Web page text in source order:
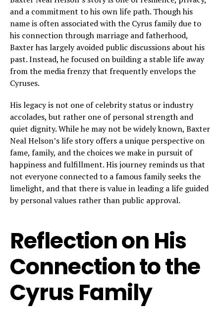
and a commitment to his own life path. Though his
name is often associated with the Cyrus family due to
his connection through marriage and fatherhood,
Baxter has largely avoided public discussions about his
past. Instead, he focused on building a stable life away
from the media frenzy that frequently envelops the
Cyruses.
His legacy is not one of celebrity status or industry
accolades, but rather one of personal strength and
quiet dignity. While he may not be widely known, Baxter
Neal Helson’s life story offers a unique perspective on
fame, family, and the choices we make in pursuit of
happiness and fulfillment. His journey reminds us that
not everyone connected to a famous family seeks the
limelight, and that there is value in leading a life guided
by personal values rather than public approval.
Reflection on His
Connection to the
Cyrus Family